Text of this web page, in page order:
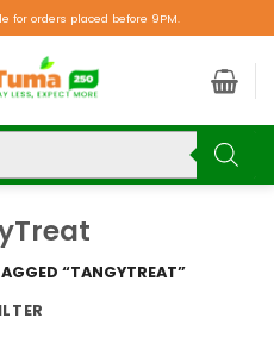
for orders placed before 9PM.
“TANGYTREAT”